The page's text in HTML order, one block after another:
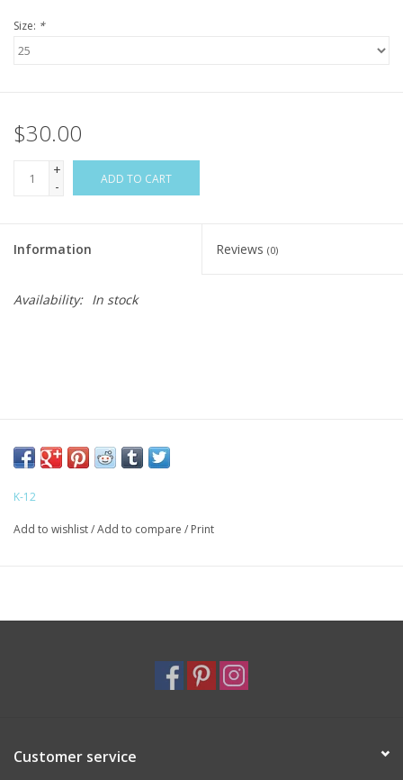
Size: *
$30.00
+
-
ADD TO CART
Information Reviews (0)
Availability: In stock
K-12
Add to wishlist/Add to compare / Print
Customer service